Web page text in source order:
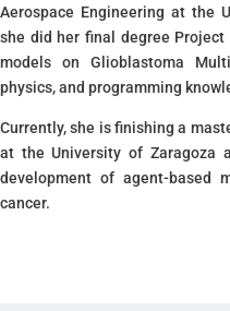
Aerospace Engineering at the
she did her final degree
models on Glioblastoma
physics, and programming
Currently, she is finishing a
at the University of Zaragoza
development of agent-based
cancer.